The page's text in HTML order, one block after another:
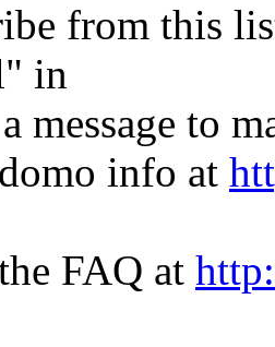
from this
in
message to
info at
FAQ at